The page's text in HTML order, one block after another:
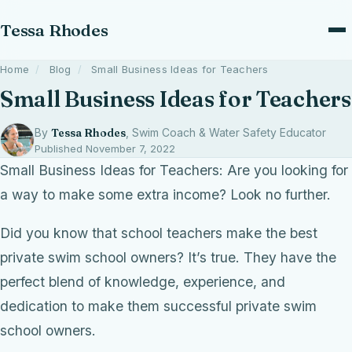
Tessa Rhodes
Home / Blog / Small Business Ideas for Teachers
Small Business Ideas for Teachers
By Tessa Rhodes , Swim Coach & Water Safety Educator
Published November 7, 2022
Small Business Ideas for Teachers: Are you looking for
a way to make some extra income? Look no further.
Did you know that school teachers make the best
private swim school owners? It’s true. They have the
perfect blend of knowledge, experience, and
dedication to make them successful private swim
school owners.